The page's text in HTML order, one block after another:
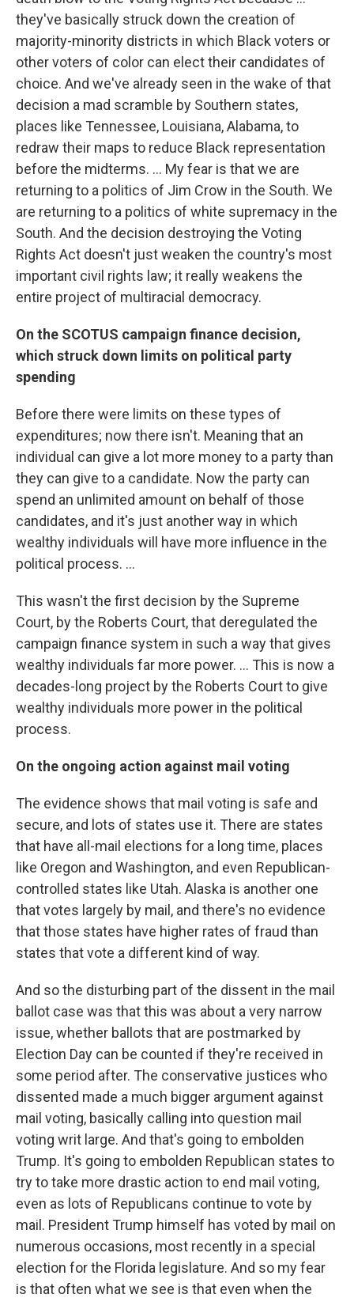
they've basically struck down the creation of
majority-minority districts in which Black voters or
other voters of color can elect their candidates of
choice. And we've already seen in the wake of that
decision a mad scramble by Southern states,
places like Tennessee, Louisiana, Alabama, to
redraw their maps to reduce Black representation
before the midterms. ... My fear is that we are
returning to a politics of Jim Crow in the South. We
are returning to a politics of white supremacy in the
South. And the decision destroying the Voting
Rights Act doesn't just weaken the country's most
important civil rights law; it really weakens the
entire project of multiracial democracy.
On the SCOTUS campaign finance decision,
which struck down limits on political party
spending
Before there were limits on these types of
expenditures; now there isn't. Meaning that an
individual can give a lot more money to a party than
they can give to a candidate. Now the party can
spend an unlimited amount on behalf of those
candidates, and it's just another way in which
wealthy individuals will have more influence in the
political process. ...
This wasn't the first decision by the Supreme
Court, by the Roberts Court, that deregulated the
campaign finance system in such a way that gives
wealthy individuals far more power. ... This is now a
decades-long project by the Roberts Court to give
wealthy individuals more power in the political
process.
On the ongoing action against mail voting
The evidence shows that mail voting is safe and
secure, and lots of states use it. There are states
that have all-mail elections for a long time, places
like Oregon and Washington, and even Republican-
controlled states like Utah. Alaska is another one
that votes largely by mail, and there's no evidence
that those states have higher rates of fraud than
states that vote a different kind of way.
And so the disturbing part of the dissent in the mail
ballot case was that this was about a very narrow
issue, whether ballots that are postmarked by
Election Day can be counted if they're received in
some period after. The conservative justices who
dissented made a much bigger argument against
mail voting, basically calling into question mail
voting writ large. And that's going to embolden
Trump. It's going to embolden Republican states to
try to take more drastic action to end mail voting,
even as lots of Republicans continue to vote by
mail. President Trump himself has voted by mail on
numerous occasions, most recently in a special
election for the Florida legislature. And so my fear
is that often what we see is that even when the